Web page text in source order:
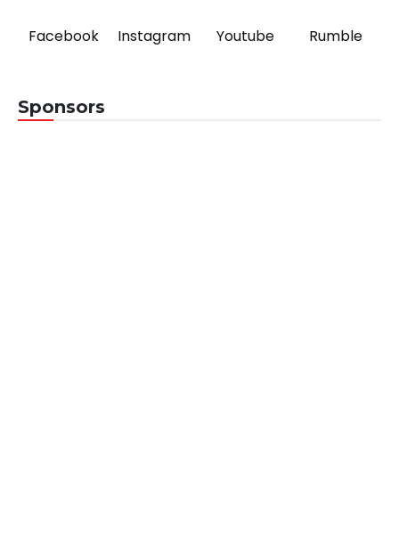
Facebook Instagram Youtube Rumble
Sponsors